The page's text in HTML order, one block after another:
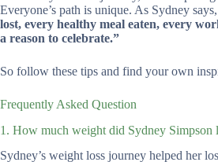
Everyone’s path is unique. As Sydney
lost, every healthy meal eaten, every
a reason to celebrate.”
So follow these tips and find your own
Frequently Asked Question
1. How much weight did Sydney Simpson
Sydney’s weight loss journey helped her